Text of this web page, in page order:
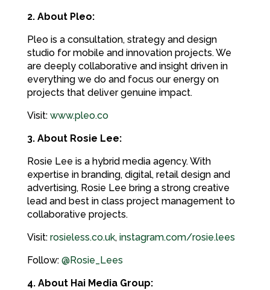
2. About Pleo:
Pleo is a consultation, strategy and design
studio for mobile and innovation projects. We
are deeply collaborative and insight driven in
everything we do and focus our energy on
projects that deliver genuine impact.
Visit: www.pleo.co
3. About Rosie Lee:
Rosie Lee is a hybrid media agency. With
expertise in branding, digital, retail design and
advertising, Rosie Lee bring a strong creative
lead and best in class project management to
collaborative projects.
Visit: rosieless.co.uk, instagram.com/rosie.lees
Follow: @Rosie_Lees
4. About Hai Media Group: